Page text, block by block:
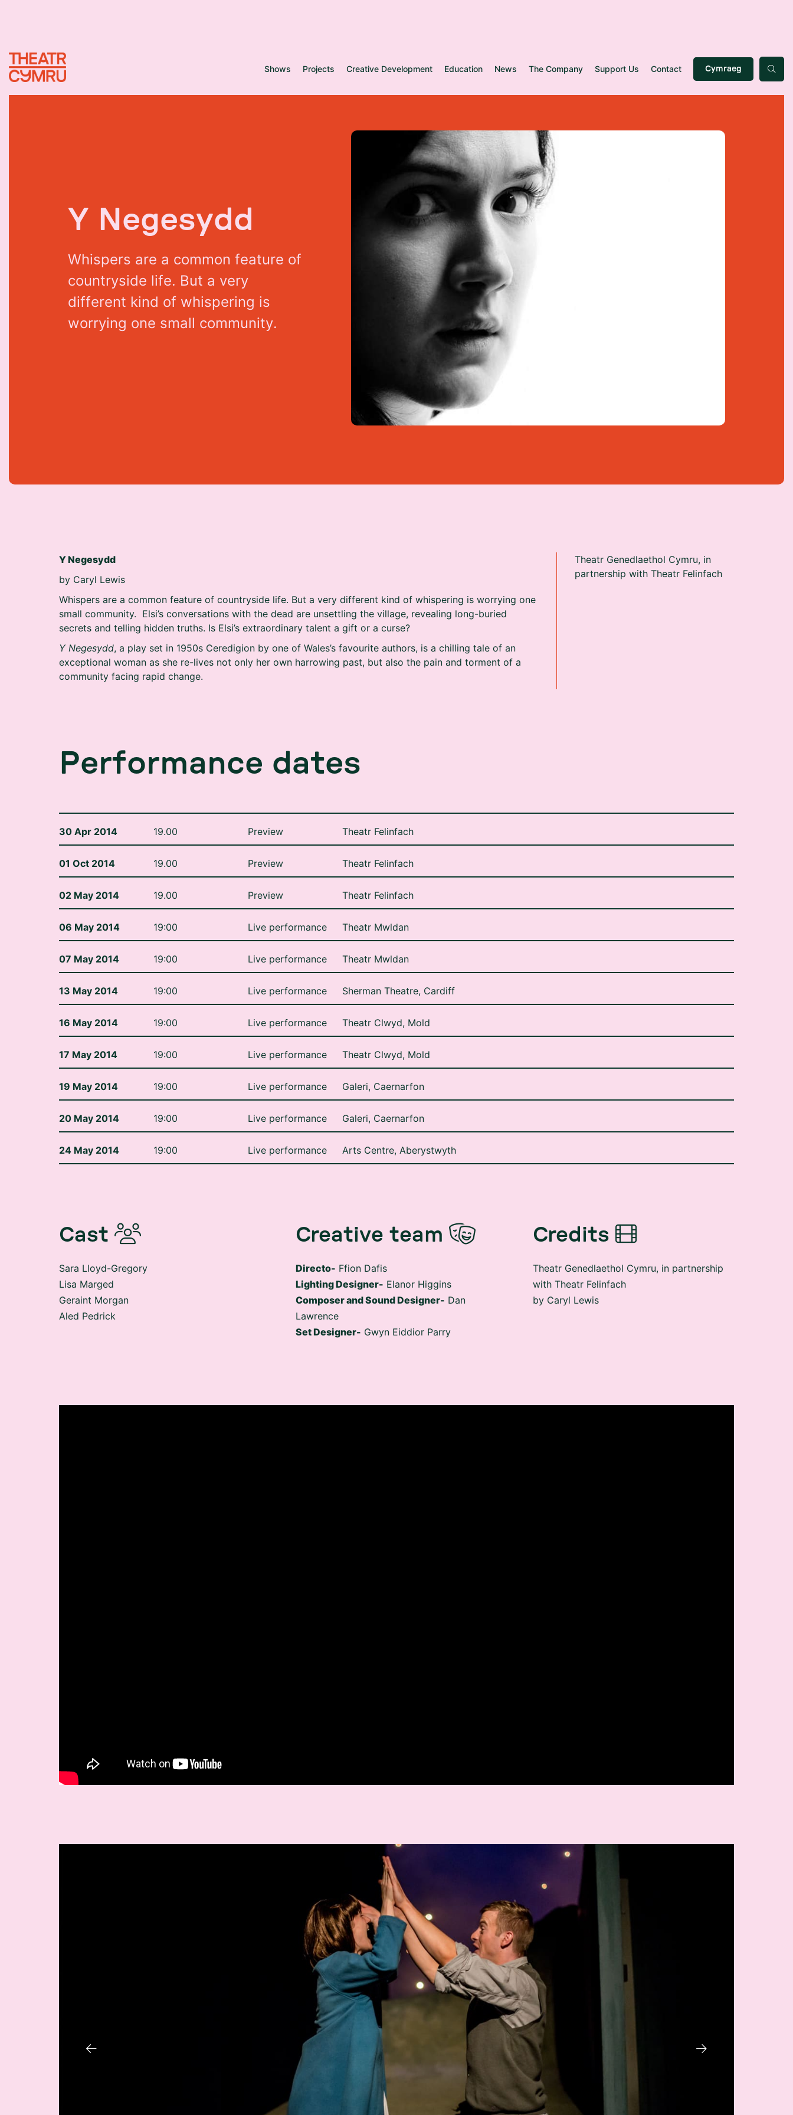
Y N e g e syd d
countryside li fe . But a ve ry
different kin d of whi sp ering
worrying one sm all commun ity
by Caryl Lewis
Whispers are a common feature of countryside life. But a very different kind of whispering is worrying one
small community. Elsi’s conversations with the dead are unsettling the village, revealing long-buried
secrets and telling hidden truths. Is Elsi’s extraordinary talent a gift or a curse?
Y Negesydd , a play set in 1950s Ceredigion by one of Wales’s favourite authors, is a chilling tale of an
exceptional woman as she re-lives not only her own harrowing past, but also the pain and torment of a
community facing rapid change.
partnership with Theatr Felinfach
P f d t
30 Apr 2014 19.00 Preview Theatr Felinfach
01 Oct 2014 19.00 Preview Theatr Felinfach
02 May 2014 19.00 Preview Theatr Felinfach
06 May 2014 19:00 Live performance Theatr Mwldan
07 May 2014 19:00 Live performance Theatr Mwldan
13 May 2014 19:00 Live performance Sherman Theatre, Cardiff
16 May 2014 19:00 Live performance Theatr Clwyd, Mold
17 May 2014 19:00 Live performance Theatr Clwyd, Mold
19 May 2014 19:00 Live performance Galeri, Caernarfon
20 May 2014 19:00 Live performance Galeri, Caernarfon
24 May 2014 19:00 Live performance Arts Centre, Aberystwyth
Lisa Marged
Geraint Morgan
Aled Pedrick
Lighting Designer-Elanor Higgins
Composer and Sound Designer-Dan
Lawrence
Set Designer-
with Theatr Felinfach
by Caryl Lewis